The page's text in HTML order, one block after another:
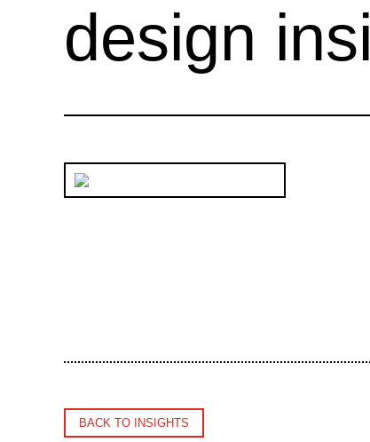
design
BACK TO INSIGHTS